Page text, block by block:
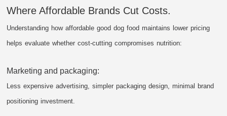
Where Affordable Brands Cut Costs.
Understanding how affordable good dog food maintains lower pricing
helps evaluate whether cost-cutting compromises nutrition:
Marketing and packaging:
Less expensive advertising, simpler packaging design, minimal brand
positioning investment.